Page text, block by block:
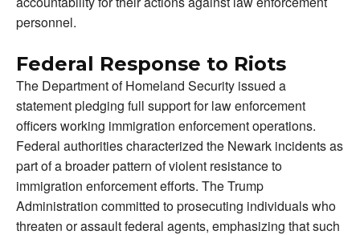
personnel.
Federal Response to Riots
The Department of Homeland Security issued a
statement pledging full support for law enforcement
officers working immigration enforcement operations.
Federal authorities characterized the Newark incidents as
part of a broader pattern of violent resistance to
immigration enforcement efforts. The Trump
Administration committed to prosecuting individuals who
threaten or assault federal agents, emphasizing that such